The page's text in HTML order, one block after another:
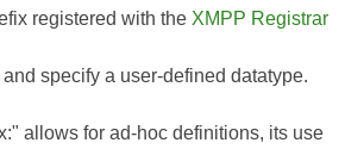
registered with the XMPP Registrar
specify a user-defined datatype.
allows for ad-hoc definitions, its use